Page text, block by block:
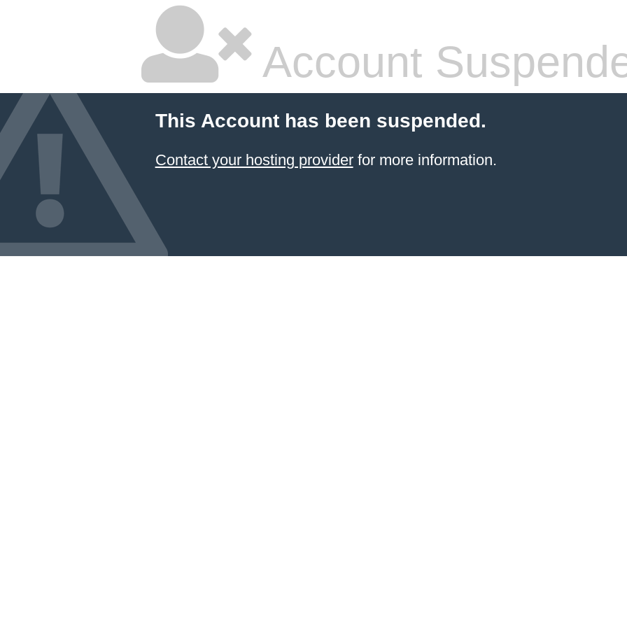
Account
This Account has been suspended.
Contact your hosting providerfor more information.